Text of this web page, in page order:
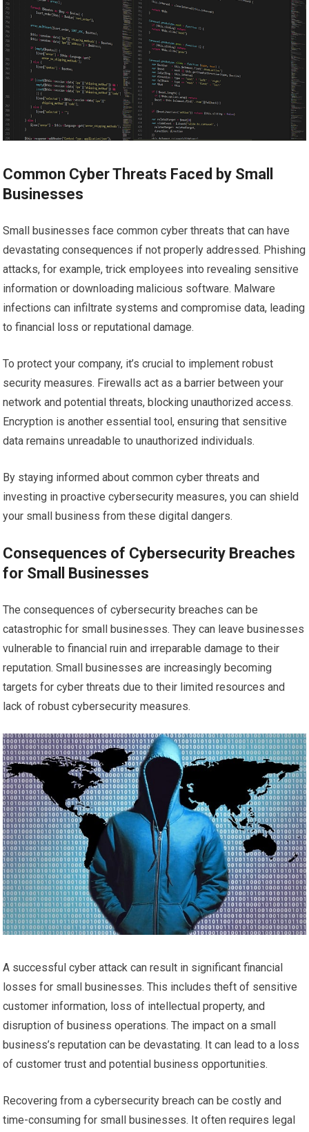
Common Cyber Threats Faced by Small
Businesses
Small businesses face common cyber threats that can have
devastating consequences if not properly addressed. Phishing
attacks, for example, trick employees into revealing sensitive
information or downloading malicious software. Malware
infections can infiltrate systems and compromise data, leading
to financial loss or reputational damage.
To protect your company, it’s crucial to implement robust
security measures. Firewalls act as a barrier between your
network and potential threats, blocking unauthorized access.
Encryption is another essential tool, ensuring that sensitive
data remains unreadable to unauthorized individuals.
By staying informed about common cyber threats and
investing in proactive cybersecurity measures, you can shield
your small business from these digital dangers.
Consequences of Cybersecurity Breaches
for Small Businesses
The consequences of cybersecurity breaches can be
catastrophic for small businesses. They can leave businesses
vulnerable to financial ruin and irreparable damage to their
reputation. Small businesses are increasingly becoming
targets for cyber threats due to their limited resources and
lack of robust cybersecurity measures.
A successful cyber attack can result in significant financial
losses for small businesses. This includes theft of sensitive
customer information, loss of intellectual property, and
disruption of business operations. The impact on a small
business’s reputation can be devastating. It can lead to a loss
of customer trust and potential business opportunities.
Recovering from a cybersecurity breach can be costly and
time-consuming for small businesses. It often requires legal